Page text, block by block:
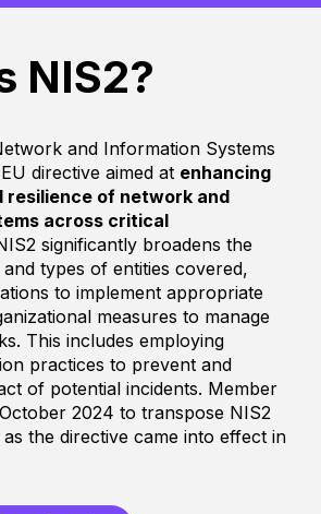
NIS2?
and Information Systems
directive aimed at enhancing
resilience of network and
across critical
significantly broadens the
types of entities covered,
to implement appropriate
measures to manage
This includes employing
practices to prevent and
of potential incidents. Member
2024 to transpose NIS2
the directive came into effect in